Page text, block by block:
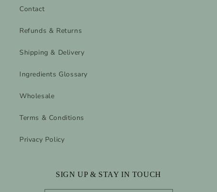
Contact
Refunds & Returns
Shipping & Delivery
Ingredients Glossary
Wholesale
Terms & Conditions
Privacy Policy
SIGN UP & STAY IN TOUCH